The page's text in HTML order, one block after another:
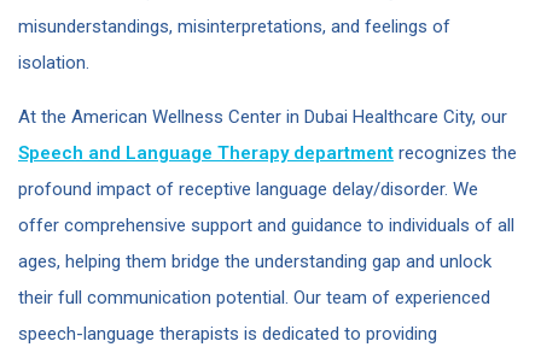
misunderstandings, misinterpretations, and feelings of
isolation.
At the American Wellness Center in Dubai Healthcare City, our
Speech and Language Therapy department recognizes the
profound impact of receptive language delay/disorder. We
offer comprehensive support and guidance to individuals of all
ages, helping them bridge the understanding gap and unlock
their full communication potential. Our team of experienced
speech-language therapists is dedicated to providing